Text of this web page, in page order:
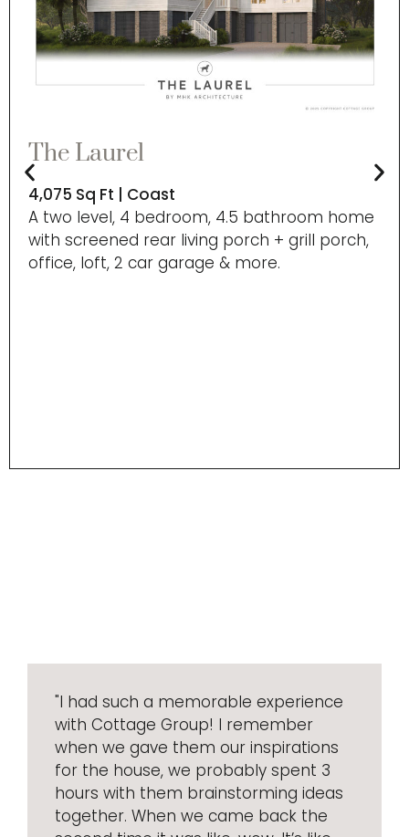
The Laurel
4,075 Sq Ft | Coast
A two level, 4 bedroom, 4.5 bathroom home
with screened rear living porch + grill porch,
office, loft, 2 car garage & more.
"I had such a memorable experience
with Cottage Group! I remember
when we gave them our inspirations
for the house, we probably spent 3
hours with them brainstorming ideas
together. When we came back the